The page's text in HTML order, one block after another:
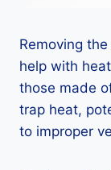
Removing
help with
those made
trap heat,
to improper